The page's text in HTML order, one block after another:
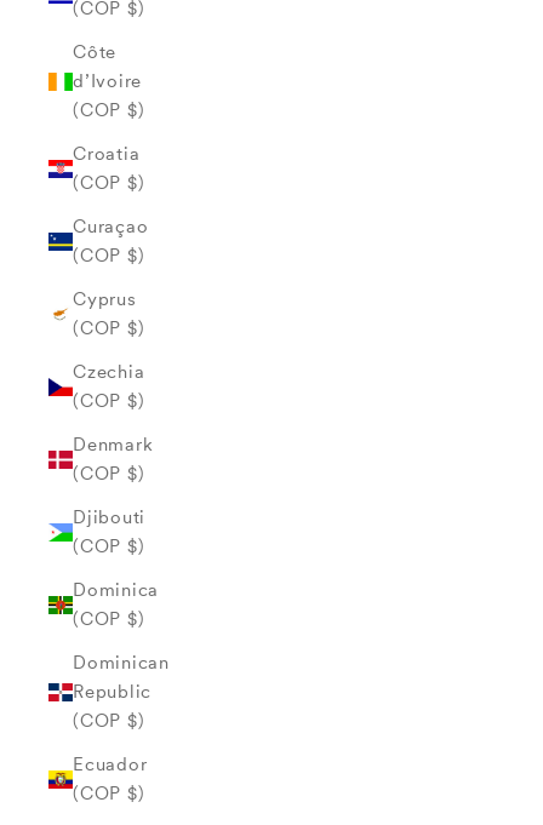
(COP $)
Côte
d’Ivoire
(COP $)
Croatia
(COP $)
Curaçao
(COP $)
Cyprus
(COP $)
Czechia
(COP $)
Denmark
(COP $)
Djibouti
(COP $)
Dominica
(COP $)
Dominican
Republic
(COP $)
Ecuador
(COP $)